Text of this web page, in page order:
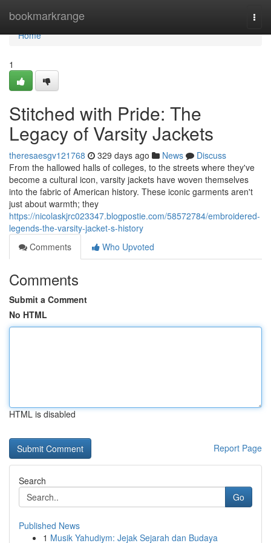
bookmarkrange
Home
Home
1
Stitched with Pride: The
Legacy of Varsity Jackets
theresaesgv121768 329 days ago News
Discuss
From the hallowed halls of colleges, to the streets where they've
become a cultural icon, varsity jackets have woven themselves
into the fabric of American history. These iconic garments aren't
just about warmth; they
https://nicolaskjrc023347.blogpostie.com/58572784/embroidered-
legends-the-varsity-jacket-s-history
Comments
Who Upvoted
Comments
Submit a Comment
No HTML
HTML is disabled
Report Page
Search
Go
Published News
1 Musik Yahudiym: Jejak Sejarah dan Budaya